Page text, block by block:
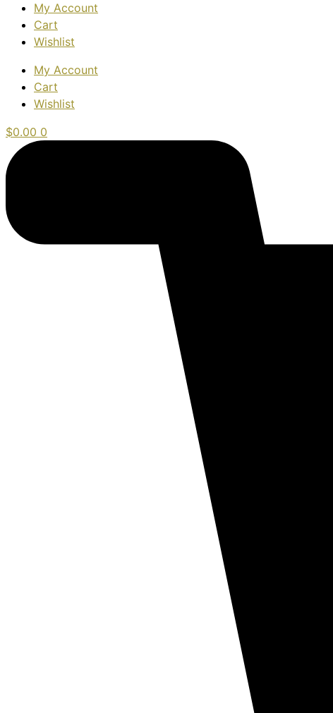
My Account
Cart
Wishlist
My Account
Cart
Wishlist
$0.00 0